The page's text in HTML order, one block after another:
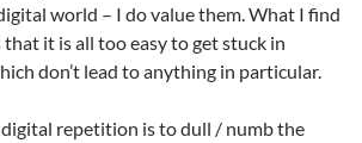
world – I do value them. What I find
it is all too easy to get stuck in
don’t lead to anything in particular.
repetition is to dull / numb the